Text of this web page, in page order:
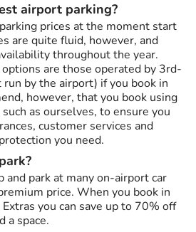
airport parking?
prices at the moment start
are quite fluid, however, and
throughout the year.
are those operated by 3rd-
by the airport) if you book in
however, that you book using
as ourselves, to ensure you
customer services and
you need.
and park at many on-airport car
price. When you book in
you can save up to 70% off
a space.